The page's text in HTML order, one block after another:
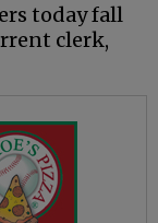
today fall
clerk,